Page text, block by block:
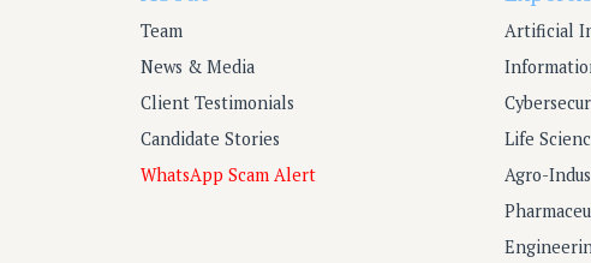
Team
News & Media
Client Testimonials
Candidate Stories
WhatsApp Scam Alert
Artificial
Life
Agro-